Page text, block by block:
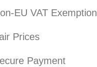
EU VAT Exemption
Prices
Payment